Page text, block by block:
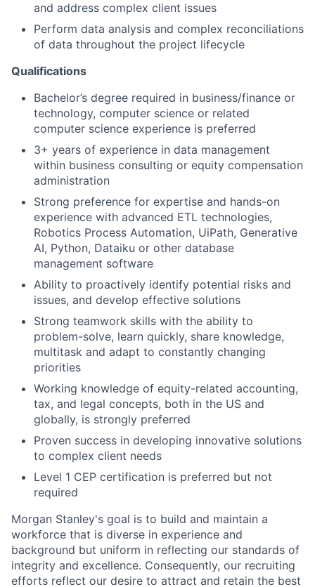
and address complex client issues
Perform data analysis and complex reconciliations
of data throughout the project lifecycle
Qualifications
Bachelor’s degree required in business/finance or
technology, computer science or related
computer science experience is preferred
3+ years of experience in data management
within business consulting or equity compensation
administration
Strong preference for expertise and hands-on
experience with advanced ETL technologies,
Robotics Process Automation, UiPath, Generative
AI, Python, Dataiku or other database
management software
Ability to proactively identify potential risks and
issues, and develop effective solutions
Strong teamwork skills with the ability to
problem-solve, learn quickly, share knowledge,
multitask and adapt to constantly changing
priorities
Working knowledge of equity-related accounting,
tax, and legal concepts, both in the US and
globally, is strongly preferred
Proven success in developing innovative solutions
to complex client needs
Level 1 CEP certification is preferred but not
required
Morgan Stanley's goal is to build and maintain a
workforce that is diverse in experience and
background but uniform in reflecting our standards of
integrity and excellence. Consequently, our recruiting
efforts reflect our desire to attract and retain the best